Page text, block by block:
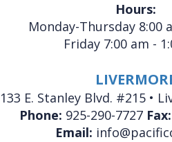
Hours:
Monday-Thursday 8:00
Friday 7:00 am -
E. Stanley Blvd. #215 •
Phone: 925-290-7727 Fax:
Email: